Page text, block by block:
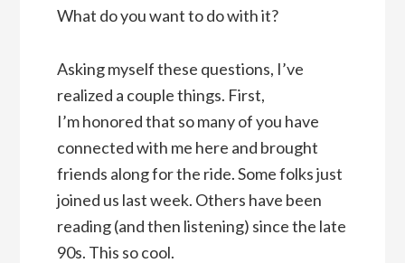
What do you want to do with it?
Asking myself these questions, I’ve
realized a couple things. First,
I’m honored that so many of you have
connected with me here and brought
friends along for the ride. Some folks just
joined us last week. Others have been
reading (and then listening) since the late
90s. This so cool.